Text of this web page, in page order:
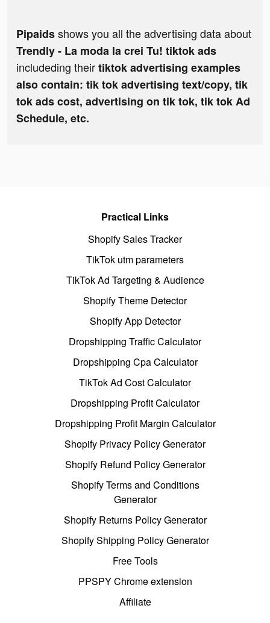
Pipaidsshows you all the advertising data about
Trendly - La moda la crei Tu! tiktok ads
includeding theirtiktok advertising examples
also contain: tik tok advertising text/copy, tik
tok ads cost, advertising on tik tok, tik tok Ad
Schedule, etc.
Practical Links
Shopify Sales Tracker
TikTok utm parameters
TikTok Ad Targeting & Audience
Shopify Theme Detector
Shopify App Detector
Dropshipping Traffic Calculator
Dropshipping Cpa Calculator
TikTok Ad Cost Calculator
Dropshipping Profit Calculator
Dropshipping Profit Margin Calculator
Shopify Privacy Policy Generator
Shopify Refund Policy Generator
Shopify Terms and Conditions
Generator
Shopify Returns Policy Generator
Shopify Shipping Policy Generator
Free Tools
PPSPY Chrome extension
Affiliate